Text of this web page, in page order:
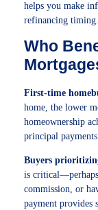
helps you make
refinancing timing.
Who
First-time
home, the lower
homeownership
principal
Buyers
is
commission, or
payment provides